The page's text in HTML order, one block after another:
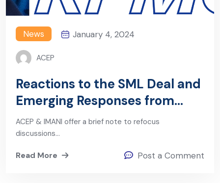
News January 4, 2024
ACEP
Reactions to the SML Deal and
Emerging Responses from
Government
ACEP & IMANI offer a brief note to refocus
discussions…
Read More Post a Comment